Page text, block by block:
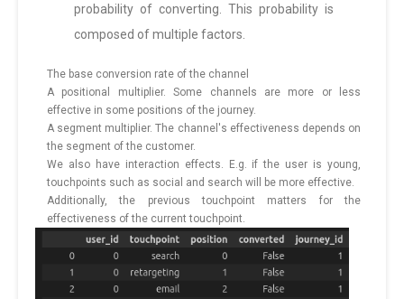
probability of converting. This probability is
composed of multiple factors.
The base conversion rate of the channel
A positional multiplier. Some channels are more or less
effective in some positions of the journey.
A segment multiplier. The channel's effectiveness depends on
the segment of the customer.
We also have interaction effects. E.g. if the user is young,
touchpoints such as social and search will be more effective.
Additionally, the previous touchpoint matters for the
effectiveness of the current touchpoint.